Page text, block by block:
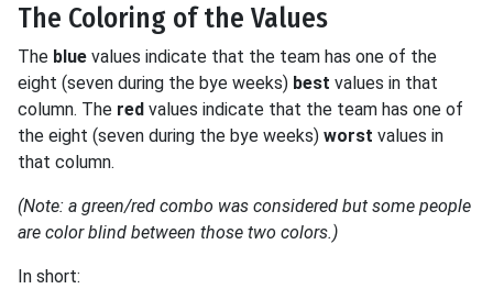
The Coloring of the Values
The blue values indicate that the team has one of the
eight (seven during the bye weeks) best values in that
column. The red values indicate that the team has one of
the eight (seven during the bye weeks) worst values in
that column.
(Note: a green/red combo was considered but some people
are color blind between those two colors.)
In short: